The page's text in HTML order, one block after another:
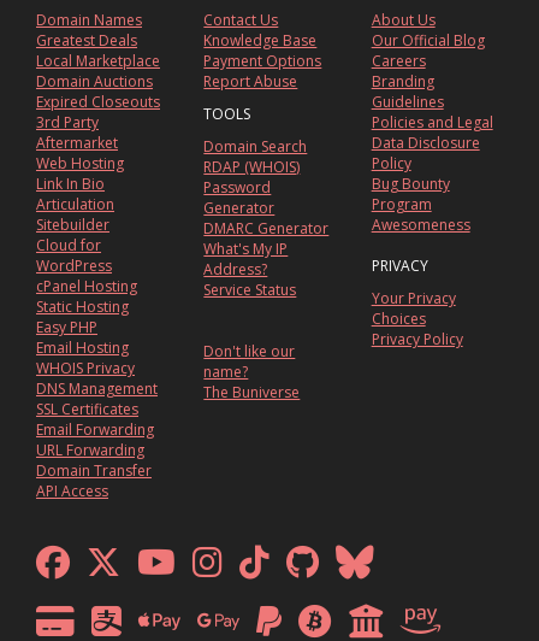
Domain Names
Greatest Deals
Local Marketplace
Domain Auctions
Expired Closeouts
3rd Party
Aftermarket
Web Hosting
Link In Bio
Articulation
Sitebuilder
Cloud for
WordPress
cPanel Hosting
Static Hosting
Easy PHP
Email Hosting
WHOIS Privacy
DNS Management
SSL Certificates
Email Forwarding
URL Forwarding
Domain Transfer
API Access
Contact Us
Knowledge Base
Payment Options
Report Abuse
TOOLS
Domain Search
RDAP (WHOIS)
Password
Generator
DMARC Generator
What's My IP
Address?
Service Status
Don't like our
name?
The Buniverse
About Us
Our Official Blog
Careers
Branding
Guidelines
Policies and Legal
Data Disclosure
Policy
Bug Bounty
Program
Awesomeness
PRIVACY
Your Privacy
Choices
Privacy Policy